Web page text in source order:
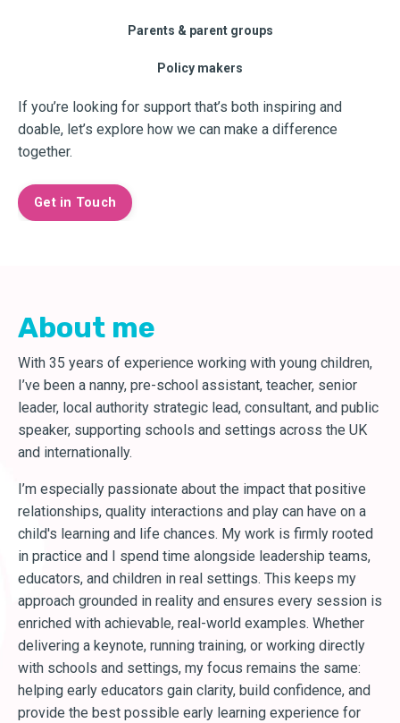
Parents & parent groups
Policy makers
If you’re looking for support that’s both inspiring and
doable, let’s explore how we can make a difference
together.
Get in Touch
About me
With 35 years of experience working with young children,
I’ve been a nanny, pre-school assistant, teacher, senior
leader, local authority strategic lead, consultant, and public
speaker, supporting schools and settings across the UK
and internationally.
I’m especially passionate about the impact that positive
relationships, quality interactions and play can have on a
child's learning and life chances. My work is firmly rooted
in practice and I spend time alongside leadership teams,
educators, and children in real settings. This keeps my
approach grounded in reality and ensures every session is
enriched with achievable, real-world examples. Whether
delivering a keynote, running training, or working directly
with schools and settings, my focus remains the same:
helping early educators gain clarity, build confidence, and
provide the best possible early learning experience for